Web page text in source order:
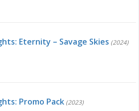
Eternity – Savage Skies (2024)
Promo Pack (2023)